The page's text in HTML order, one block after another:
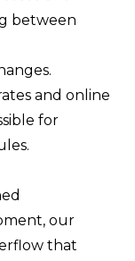
between
and online
for
our
that